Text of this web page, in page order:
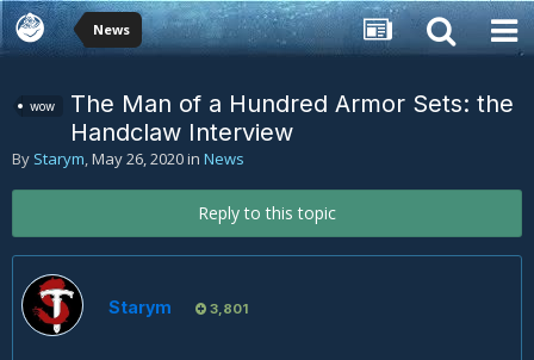
News
wow
The Man of a Hundred Armor Sets: the
Handclaw Interview
By Starym,May 26, 2020in News
Reply to this topic
Starym 3,801